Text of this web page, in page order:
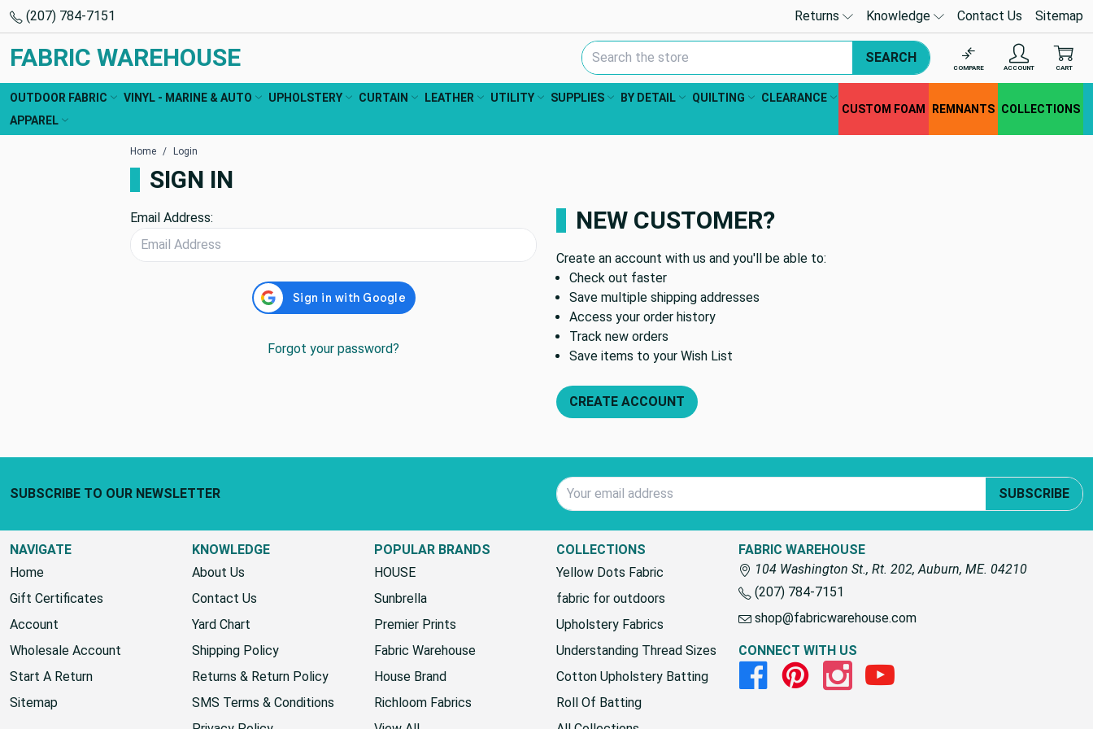
(207) 784-7151 Returns Knowledge Contact Us Sitemap
FABRIC WAREHOUSE Search Keyword:
SEARCH
COMPARE ACCOUNT CART
OUTDOOR FABRIC VINYL - MARINE & AUTO UPHOLSTERY CURTAIN LEATHER UTILITY SUPPLIES BY DETAIL QUILTING
CLEARANCE
APPAREL
CUSTOM FOAM REMNANTS COLLECTIONS
Home Login
SIGN IN
Email Address:
Forgot your password?
NEW CUSTOMER?
Create an account with us and you'll be able to:
Check out faster
Save multiple shipping addresses
Access your order history
Track new orders
Save items to your Wish List
CREATE ACCOUNT
SUBSCRIBE TO OUR NEWSLETTER
Email Address
SUBSCRIBE
NAVIGATE
Home
Gift Certificates
Account
Wholesale Account
Start A Return
Sitemap
KNOWLEDGE
About Us
Contact Us
Yard Chart
Shipping Policy
Returns & Return Policy
SMS Terms & Conditions
POPULAR BRANDS
HOUSE
Sunbrella
Premier Prints
Fabric Warehouse
House Brand
Richloom Fabrics
COLLECTIONS
Yellow Dots Fabric
fabric for outdoors
Upholstery Fabrics
Understanding Thread Sizes
Cotton Upholstery Batting
Roll Of Batting
FABRIC WAREHOUSE
104 Washington St., Rt. 202, Auburn, ME. 04210
(207) 784-7151
shop@fabricwarehouse.com
CONNECT WITH US
FacebookPinterestInstagramYoutube